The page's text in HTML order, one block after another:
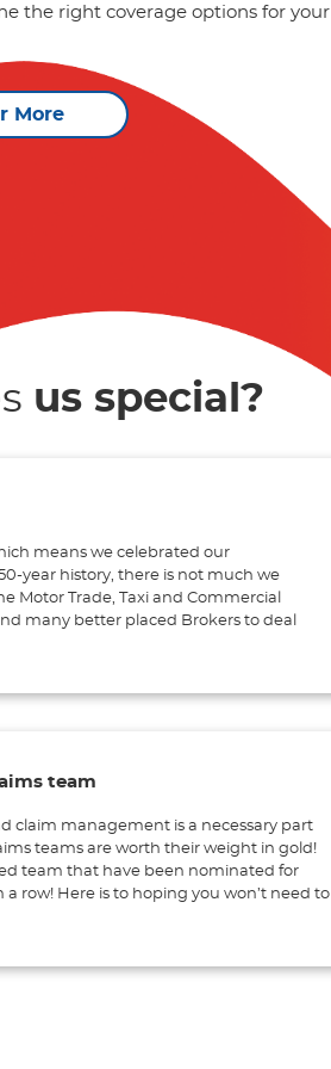
the right coverage options for your
More
us special?
means we celebrated our
year history, there is not much we
Motor Trade, Taxi and Commercial
many better placed Brokers to deal
team
claim management is a necessary part
teams are worth their weight in gold!
team that have been nominated for
a row! Here is to hoping you won’t need to